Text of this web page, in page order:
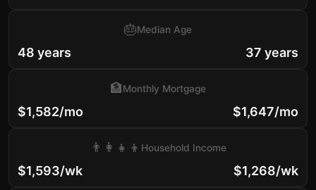
48 years
🎂Median Age
37 years
$1,582/mo
🏦Monthly Mortgage
$1,647/mo
$1,593/wk
👨‍👩‍👧‍👦 Household Income
$1,268/wk